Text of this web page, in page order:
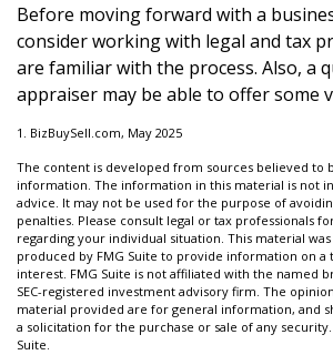
Before moving forward with a
consider working with legal and tax
are familiar with the process. Also, a
appraiser may be able to offer some
1. BizBuySell.com, May 2025
The content is developed from sources believed to
information. The information in this material is not
advice. It may not be used for the purpose of
penalties. Please consult legal or tax professionals
regarding your individual situation. This material
produced by FMG Suite to provide information on a
interest. FMG Suite is not affiliated with the named
SEC-registered investment advisory firm. The
material provided are for general information, and
a solicitation for the purchase or sale of any
Suite.